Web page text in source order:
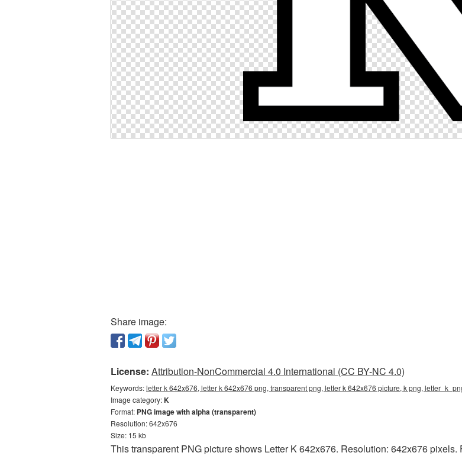
Share image:
License: Attribution-NonCommercial 4.0 International (CC BY-NC 4.0)
Keywords:letter k 642x676, letter k 642x676 png, transparent png, letter k 642x676 picture, k png,
Image category:K
Format: PNG image with alpha (transparent)
Resolution: 642x676
Size: 15 kb
This transparent PNG picture shows Letter K 642x676. Resolution: 642x676